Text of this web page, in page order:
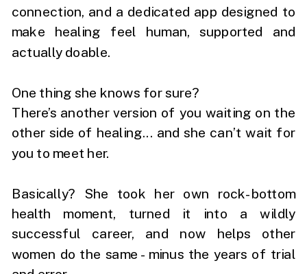
connection, and a dedicated app designed to
make healing feel human, supported and
actually doable.
One thing she knows for sure?
There’s another version of you waiting on the
other side of healing... and she can’t wait for
you to meet her.
Basically? She took her own rock-bottom
health moment, turned it into a wildly
successful career, and now helps other
women do the same - minus the years of trial